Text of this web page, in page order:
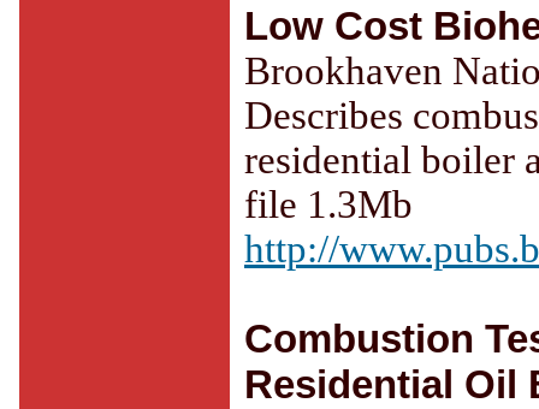
Low Cost
Brookhaven
Describes
residential boiler
file 1.3Mb
http://
Combustion
Residential Oil